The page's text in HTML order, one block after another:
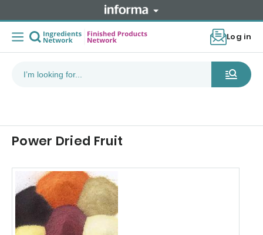
Log in
Power Dried Fruit